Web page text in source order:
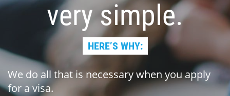
very simple.
HERE’S WHY:
We do all that is necessary when you apply
for a visa.